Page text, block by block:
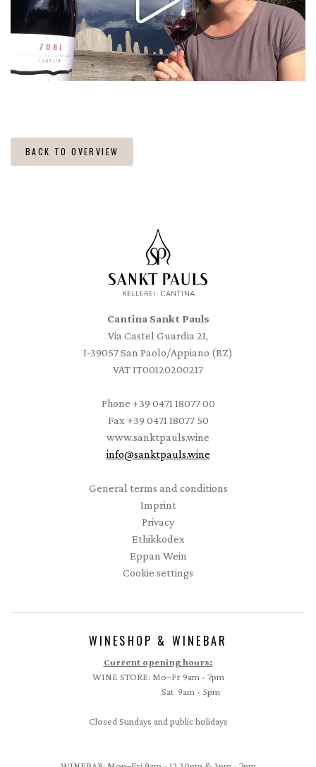
BACK TO OVERVIEW
Cantina Sankt Pauls
Via Castel Guardia 21,
I-39057 San Paolo/Appiano (BZ)
VAT IT00120200217
Phone +39 0471 18077 00
Fax +39 0471 18077 50
www.sanktpauls.wine
info@sanktpauls.wine
General terms and conditions
Imprint
Privacy
Ethikkodex
Eppan Wein
Cookie settings
WINESHOP & WINEBAR
Current opening hours:
WINE STORE: Mo–Fr 9am - 7pm
Sat 9am - 5pm
Closed Sundays and public holidays